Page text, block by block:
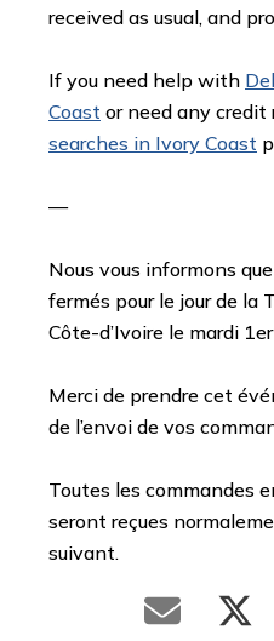
received as usual, and
If you need help with
Coast or need any credit
searches in Ivory Coast
—
Nous vous informons
fermés pour le jour de la
Côte-d’Ivoire le mardi
Merci de prendre cet
de l’envoi de vos
Toutes les commandes
seront reçues
suivant.